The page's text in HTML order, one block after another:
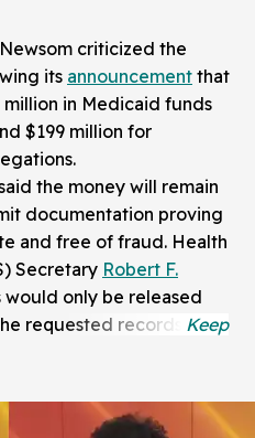
criticized the
its announcement that
in Medicaid funds
$199 million for
the money will remain
documentation proving
and free of fraud. Health
Secretary Robert F.
would only be released
requested records.